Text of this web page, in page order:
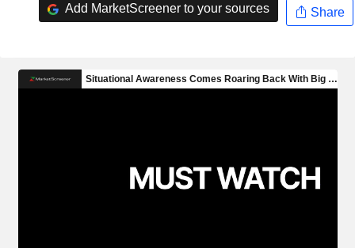
Add MarketScreener to your sources Share